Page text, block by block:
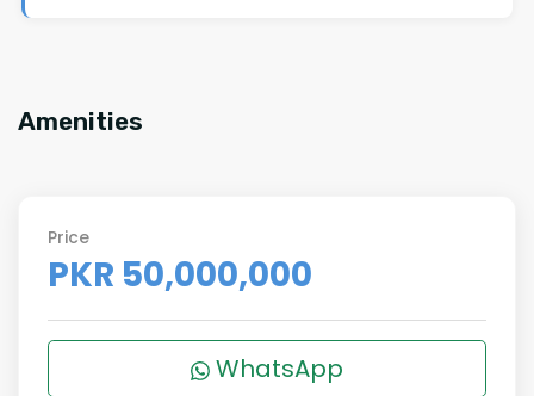
Amenities
Price
PKR 50,000,000
WhatsApp